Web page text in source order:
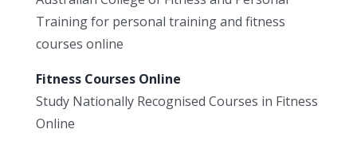
Training for personal training and fitness
courses online
Fitness Courses Online
Study Nationally Recognised Courses in Fitness
Online